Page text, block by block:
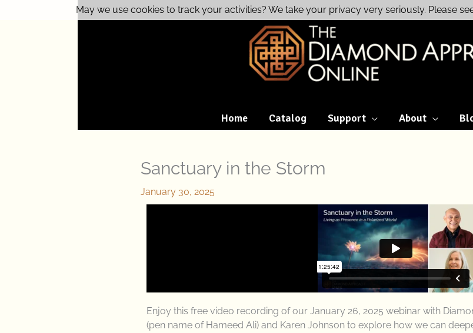
Home Catalog Support About
Sanctuary in the Storm
January 30, 2025
Enjoy this free video recording of our January 26, 2025 webinar with
(pen name of Hameed Ali) and Karen Johnson to explore how we can
May we use cookies to track your activities? We take your privacy very seriously. Please